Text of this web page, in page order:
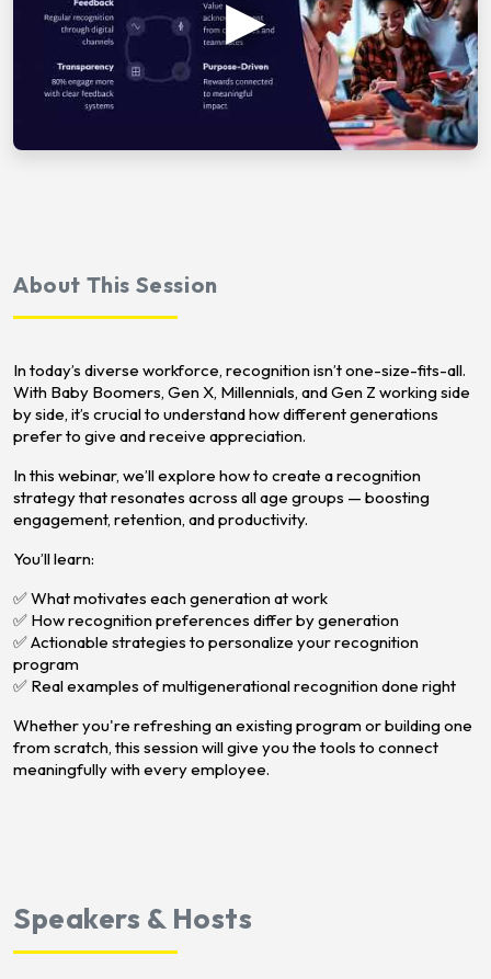
About This Session
In today’s diverse workforce, recognition isn’t one-size-fits-all.
With Baby Boomers, Gen X, Millennials, and Gen Z working side
by side, it’s crucial to understand how different generations
prefer to give and receive appreciation.
In this webinar, we’ll explore how to create a recognition
strategy that resonates across all age groups — boosting
engagement, retention, and productivity.
You’ll learn:
✅ What motivates each generation at work
✅ How recognition preferences differ by generation
✅ Actionable strategies to personalize your recognition
program
✅ Real examples of multigenerational recognition done right
Whether you're refreshing an existing program or building one
from scratch, this session will give you the tools to connect
meaningfully with every employee.
Speakers & Hosts